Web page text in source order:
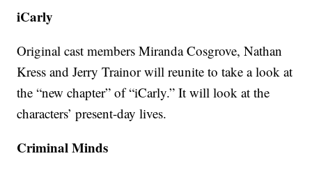
iCarly
Original cast members Miranda Cosgrove, Nathan
Kress and Jerry Trainor will reunite to take a look at
the “new chapter” of “iCarly.” It will look at the
characters’ present-day lives.
Criminal Minds